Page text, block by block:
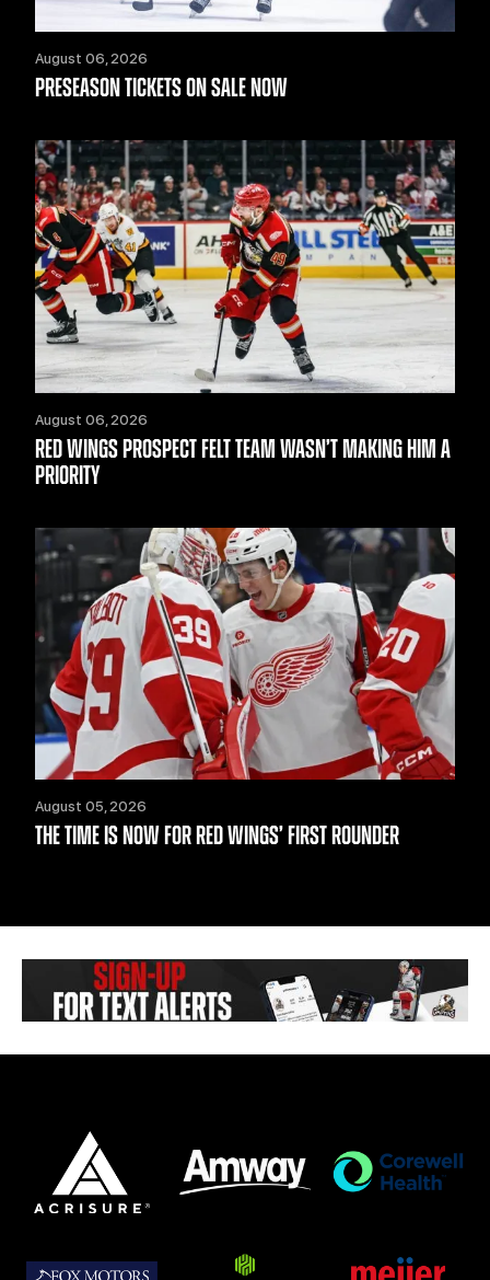
August 06, 2026
PRESEASON TICKETS ON SALE NOW
August 06, 2026
RED WINGS PROSPECT FELT TEAM WASN’T MAKING HIM A
PRIORITY
August 05, 2026
THE TIME IS NOW FOR RED WINGS’ FIRST ROUNDER